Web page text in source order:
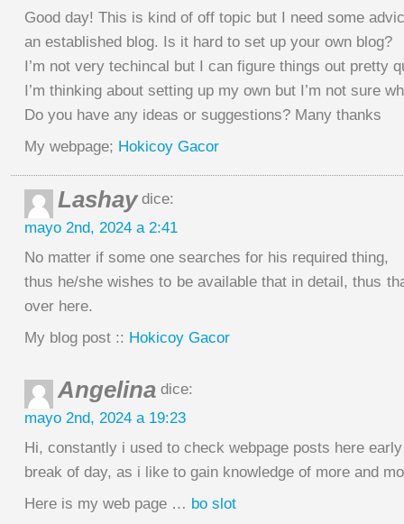
Good day! This is kind of off topic but I need some
an established blog. Is it hard to set up your own blog?
I’m not very techincal but I can figure things out pretty
I’m thinking about setting up my own but I’m not sure
Do you have any ideas or suggestions? Many thanks
My webpage; Hokicoy Gacor
Lashaydice:
mayo 2nd, 2024 a 2:41
No matter if some one searches for his required thing,
thus he/she wishes to be available that in detail, thus
over here.
My blog post :: Hokicoy Gacor
Angelina dice:
mayo 2nd, 2024 a 19:23
Hi, constantly i used to check webpage posts here
break of day, as i like to gain knowledge of more and
Here is my web page … bo slot